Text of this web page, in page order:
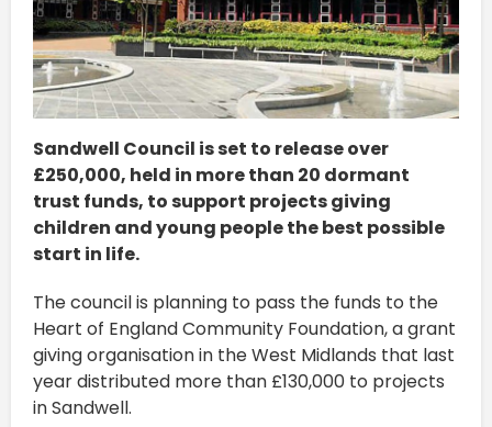
Sandwell Council is set to release over
£250,000, held in more than 20 dormant
trust funds, to support projects giving
children and young people the best possible
start in life.
The council is planning to pass the funds to the
Heart of England Community Foundation, a grant
giving organisation in the West Midlands that last
year distributed more than £130,000 to projects
in Sandwell.